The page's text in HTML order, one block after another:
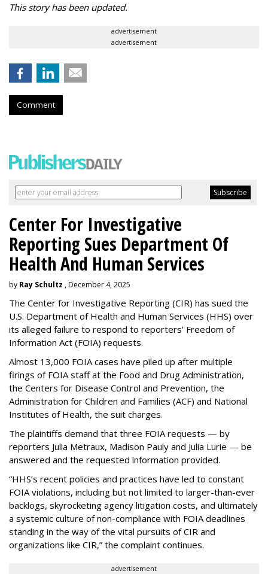
This story has been updated.
advertisement
advertisement
Comment
Center For Investigative
Reporting Sues Department Of
Health And Human Services
by Ray Schultz , December 4, 2025
The Center for Investigative Reporting (CIR) has sued the
U.S. Department of Health and Human Services (HHS) over
its alleged failure to respond to reporters’ Freedom of
Information Act (FOIA) requests.
Almost 13,000 FOIA cases have piled up after multiple
firings of FOIA staff at the Food and Drug Administration,
the Centers for Disease Control and Prevention, the
Administration for Children and Families (ACF) and National
Institutes of Health, the suit charges.
The plaintiffs demand that three FOIA requests — by
reporters Julia Metraux, Madison Pauly and Julia Lurie — be
answered and the requested information provided.
“HHS’s recent policies and practices have led to constant
FOIA violations, including but not limited to larger-than-ever
backlogs, skyrocketing agency litigation costs, and ultimately
a systemic culture of non-compliance with FOIA deadlines
standing in the way of the vital pursuits of CIR and
organizations like CIR,” the complaint continues.
advertisement